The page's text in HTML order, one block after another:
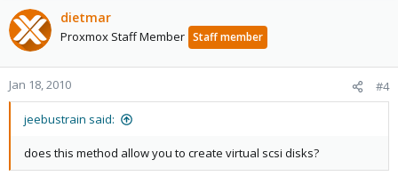
dietmar
Proxmox Staff Member Staff member
Jan 18, 2010 #4
jeebustrain said:
does this method allow you to create virtual scsi disks?